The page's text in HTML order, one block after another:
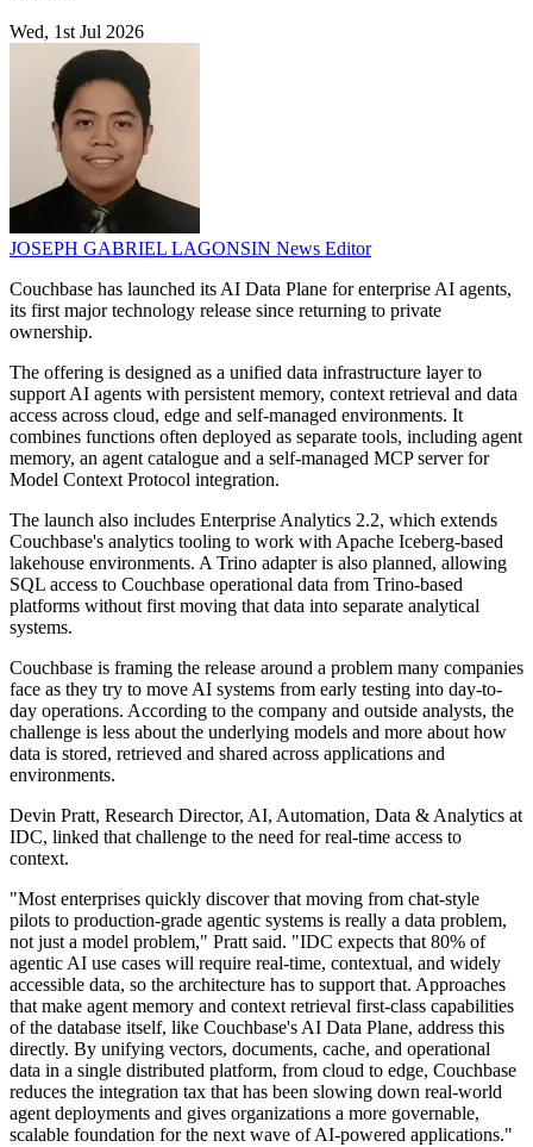
Wed, 1st Jul 2026
JOSEPH GABRIEL LAGONSIN News Editor
Couchbase has launched its AI Data Plane for enterprise AI agents,
its first major technology release since returning to private
ownership.
The offering is designed as a unified data infrastructure layer to
support AI agents with persistent memory, context retrieval and data
access across cloud, edge and self-managed environments. It
combines functions often deployed as separate tools, including agent
memory, an agent catalogue and a self-managed MCP server for
Model Context Protocol integration.
The launch also includes Enterprise Analytics 2.2, which extends
Couchbase's analytics tooling to work with Apache Iceberg-based
lakehouse environments. A Trino adapter is also planned, allowing
SQL access to Couchbase operational data from Trino-based
platforms without first moving that data into separate analytical
systems.
Couchbase is framing the release around a problem many companies
face as they try to move AI systems from early testing into day-to-
day operations. According to the company and outside analysts, the
challenge is less about the underlying models and more about how
data is stored, retrieved and shared across applications and
environments.
Devin Pratt, Research Director, AI, Automation, Data & Analytics at
IDC, linked that challenge to the need for real-time access to
context.
"Most enterprises quickly discover that moving from chat-style
pilots to production-grade agentic systems is really a data problem,
not just a model problem," Pratt said. "IDC expects that 80% of
agentic AI use cases will require real-time, contextual, and widely
accessible data, so the architecture has to support that. Approaches
that make agent memory and context retrieval first-class capabilities
of the database itself, like Couchbase's AI Data Plane, address this
directly. By unifying vectors, documents, cache, and operational
data in a single distributed platform, from cloud to edge, Couchbase
reduces the integration tax that has been slowing down real-world
agent deployments and gives organizations a more governable,
scalable foundation for the next wave of AI-powered applications."